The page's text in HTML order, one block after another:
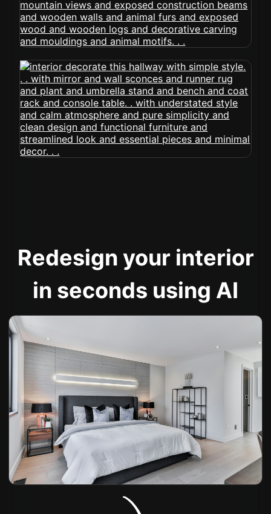
Redesign your interior
in seconds using AI